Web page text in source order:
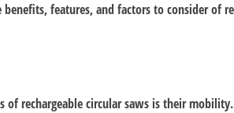
features, and factors to consider of
of rechargeable circular saws is their